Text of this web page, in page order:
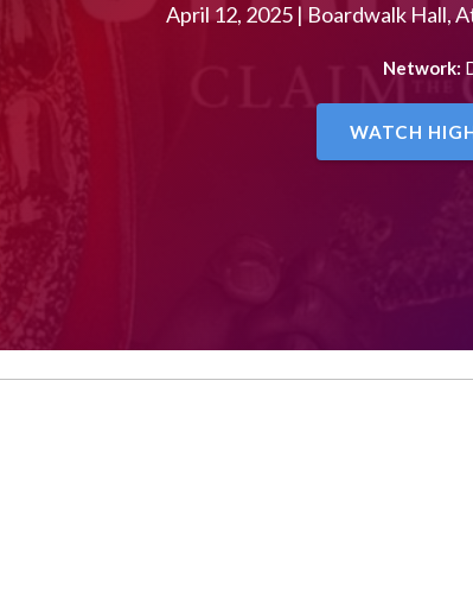
April 12, 2025 | Boardwalk Hall,
Network:
WATCH